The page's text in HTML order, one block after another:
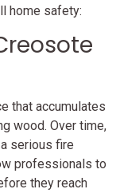
home safety:
that accumulates
wood. Over time,
serious fire
professionals to
they reach